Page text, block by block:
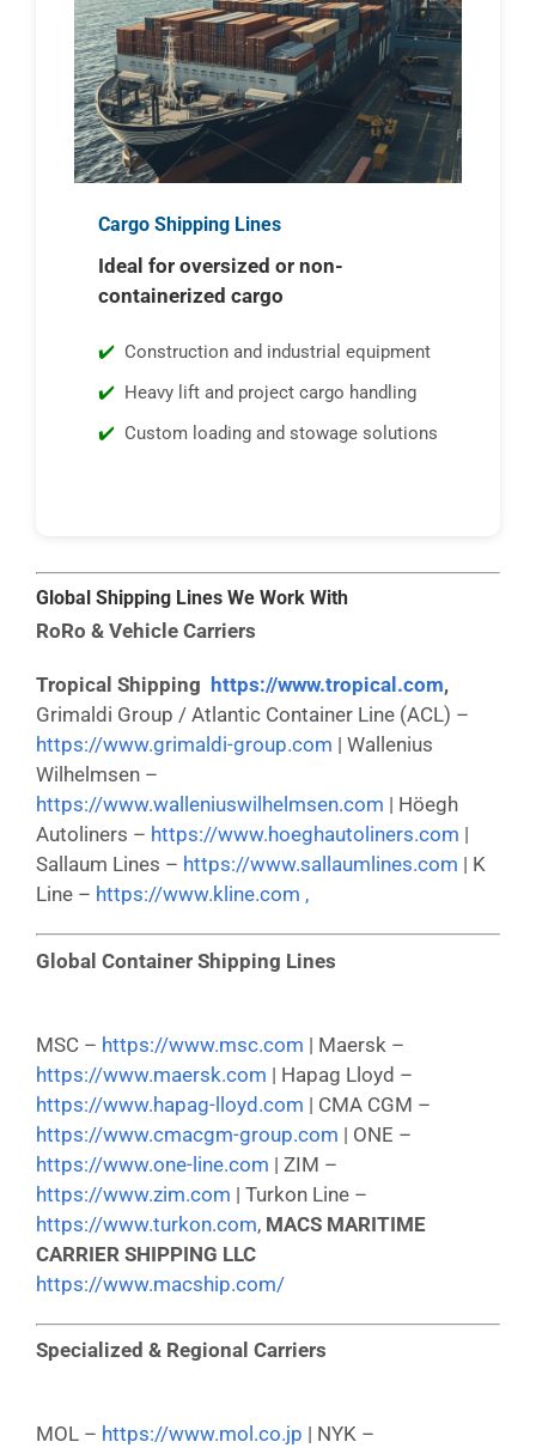
Cargo Shipping Lines
Ideal for oversized or non-
containerized cargo
Construction and industrial equipment
Heavy lift and project cargo handling
Custom loading and stowage solutions
Global Shipping Lines We Work With
RoRo & Vehicle Carriers
Tropical Shipping https://www.tropical.com,
Grimaldi Group / Atlantic Container Line (ACL) –
https://www.grimaldi-group.com | Wallenius
Wilhelmsen –
https://www.walleniuswilhelmsen.com | Höegh
Autoliners – https://www.hoeghautoliners.com |
Sallaum Lines – https://www.sallaumlines.com | K
Line – https://www.kline.com ,
Global Container Shipping Lines
MSC – https://www.msc.com | Maersk –
https://www.maersk.com | Hapag Lloyd –
https://www.hapag-lloyd.com | CMA CGM –
https://www.cmacgm-group.com | ONE –
https://www.one-line.com | ZIM –
https://www.zim.com | Turkon Line –
https://www.turkon.com, MACS MARITIME
CARRIER SHIPPING LLC
https://www.macship.com/
Specialized & Regional Carriers
MOL – https://www.mol.co.jp | NYK –